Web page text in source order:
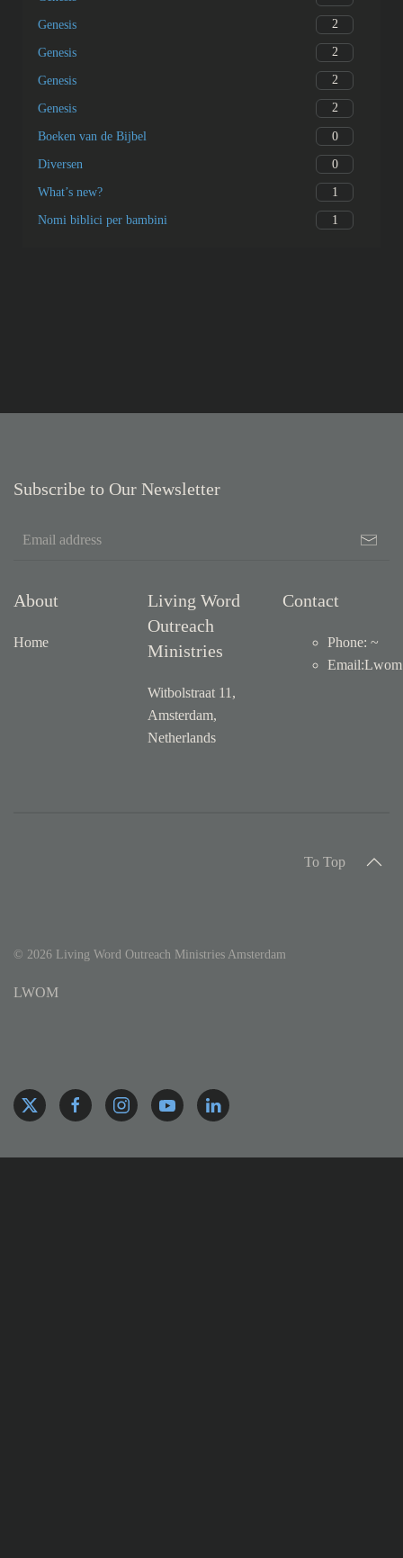
Genesis 2
Genesis 2
Genesis 2
Genesis 2
Boeken van de Bijbel 0
Diversen 0
What’s new? 1
Nomi biblici per bambini 1
Subscribe to Our Newsletter
About
Home
Living Word
Outreach
Ministries
Witbolstraat 11,
Amsterdam,
Netherlands
Contact
Phone: ~
Email:
To Top
© 2026 Living Word Outreach Ministries Amsterdam
LWOM